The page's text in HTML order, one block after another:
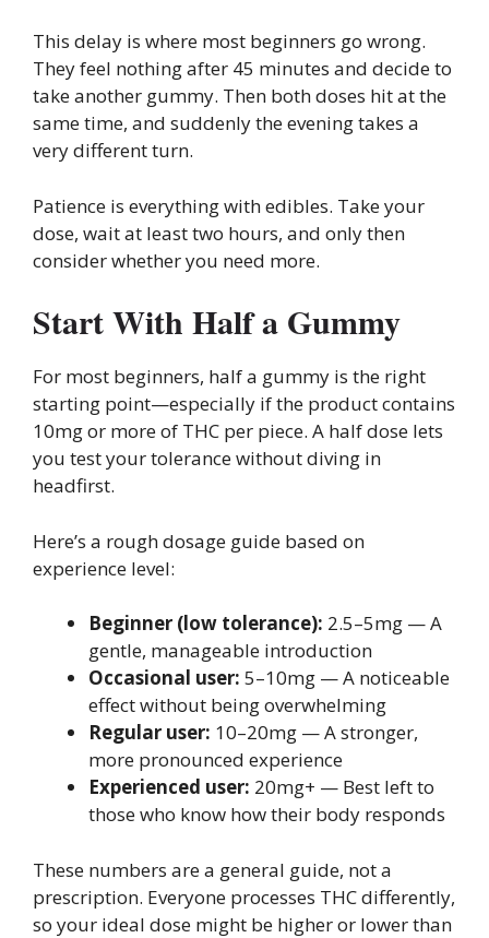
This delay is where most beginners go wrong.
They feel nothing after 45 minutes and decide to
take another gummy. Then both doses hit at the
same time, and suddenly the evening takes a
very different turn.
Patience is everything with edibles. Take your
dose, wait at least two hours, and only then
consider whether you need more.
Start With Half a Gummy
For most beginners, half a gummy is the right
starting point—especially if the product contains
10mg or more of THC per piece. A half dose lets
you test your tolerance without diving in
headfirst.
Here’s a rough dosage guide based on
experience level:
Beginner (low tolerance): 2.5–5mg — A
gentle, manageable introduction
Occasional user: 5–10mg — A noticeable
effect without being overwhelming
Regular user: 10–20mg — A stronger,
more pronounced experience
Experienced user: 20mg+ — Best left to
those who know how their body responds
These numbers are a general guide, not a
prescription. Everyone processes THC differently,
so your ideal dose might be higher or lower than